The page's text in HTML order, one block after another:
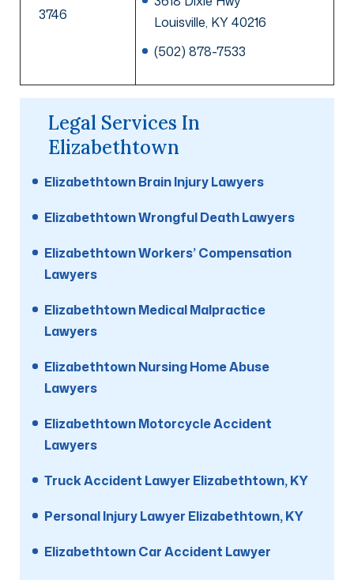
3746
Louisville, KY 40216
(502) 878-7533
Legal Services In
Elizabethtown
Elizabethtown Brain Injury Lawyers
Elizabethtown Wrongful Death Lawyers
Elizabethtown Workers’ Compensation
Lawyers
Elizabethtown Medical Malpractice
Lawyers
Elizabethtown Nursing Home Abuse
Lawyers
Elizabethtown Motorcycle Accident
Lawyers
Truck Accident Lawyer Elizabethtown, KY
Personal Injury Lawyer Elizabethtown, KY
Elizabethtown Car Accident Lawyer